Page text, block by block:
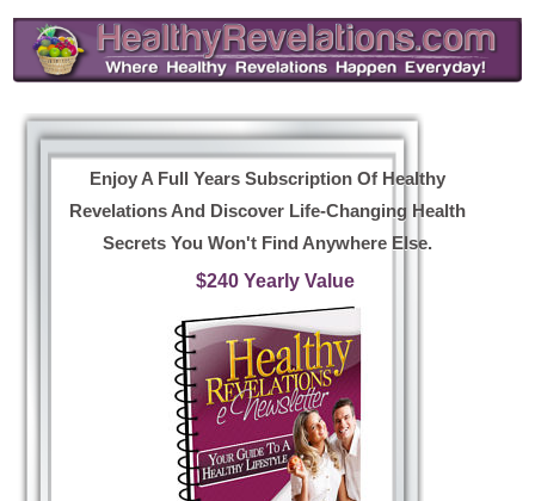
Enjoy A Full Years Subscription Of Healthy
Revelations And Discover Life-Changing Health
Secrets You Won't Find Anywhere Else.
$240 Yearly Value